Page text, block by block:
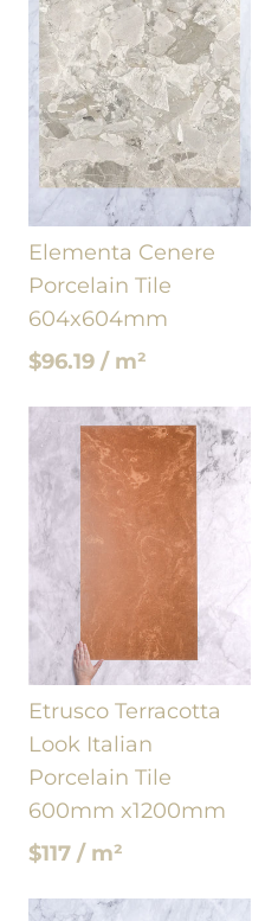
Elementa Cenere
Porcelain Tile
604x604mm
$96.19 / m²
Etrusco Terracotta
Look Italian
Porcelain Tile
600mm x1200mm
$117 / m²